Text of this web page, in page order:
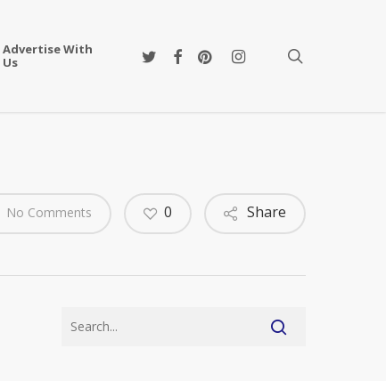
Advertise With
Us
twitterfacebookpinterestinstagram
No Comments Share
0